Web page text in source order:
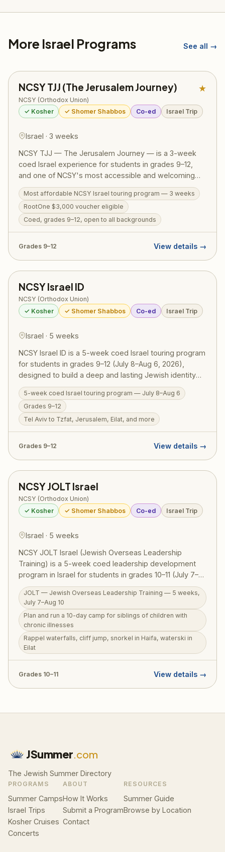
More Israel Programs See all →
NCSY TJJ (The Jerusalem Journey)
NCSY (Orthodox Union)
★
✓ Kosher ✓ Shomer Shabbos Co-ed Israel Trip
Israel · 3 weeks
NCSY TJJ — The Jerusalem Journey — is a 3-week
coed Israel experience for students in grades 9–12,
and one of NCSY's most accessible and welcoming
Israel programs. The action-packed itinerary runs from
the Golan Heights to Eilat, covering the Western Wall,
Masada, the Dead Sea, Tel Aviv, Tzfat, a Bedouin
overnight, Jordan River kayaking, and archaeological
digs. Designed to welcome teens from all Jewish
backgrounds, TJJ includes a licensed tour guide,
Most affordable NCSY Israel touring program — 3 weeks
RootOne $3,000 voucher eligible
Coed, grades 9–12, open to all backgrounds
Grades 9–12 View details →
NCSY Israel ID
NCSY (Orthodox Union)
✓ Kosher
✓ Shomer Shabbos Co-ed Israel Trip
Israel · 5 weeks
NCSY Israel ID is a 5-week coed Israel touring program
for students in grades 9–12 (July 8–Aug 6, 2026),
designed to build a deep and lasting Jewish identity
through firsthand experience in Eretz Yisrael.
Participants travel extensively — from Tel Aviv and
Tzfat to Jerusalem and Eilat — guided by NCSY
educators who weave Torah meaning into every site.
RootOne $3,000 voucher eligible. Israel ID graduates
return home with a transformed sense of who they are
5-week coed Israel touring program — July 8–Aug 6
Grades 9–12
Tel Aviv to Tzfat, Jerusalem, Eilat, and more
Grades 9–12 View details →
NCSY JOLT Israel
NCSY (Orthodox Union)
✓ Kosher
✓ Shomer Shabbos Co-ed Israel Trip
Israel · 5 weeks
NCSY JOLT Israel (Jewish Overseas Leadership
Training) is a 5-week coed leadership development
program in Israel for students in grades 10–11 (July 7–
Aug 10, 2026). The centerpiece is planning and running
a 10-day camp for siblings of children with chronic
illnesses — children who often go overlooked while
parents care for a sick sibling — putting leadership
skills into real, meaningful practice. Beyond this deeply
purposeful experience, JOLT participants rappel
through waterfalls, cliff jump into natural pools, snorkel
in Haifa, waterski in Eilat, hike the Golan, and sail the
Kinneret. RootOne $3,000 voucher eligible.
JOLT — Jewish Overseas Leadership Training — 5 weeks,
July 7–Aug 10
Plan and run a 10-day camp for siblings of children with
chronic illnesses
Rappel waterfalls, cliff jump, snorkel in Haifa, waterski in
Eilat
Grades 10–11 View details →
JSummer.com
The Jewish Summer Directory
PROGRAMS
Summer Camps
Israel Trips
Kosher Cruises
Concerts
ABOUT
How It Works
Submit a Program
Contact
RESOURCES
Summer Guide
Browse by Location